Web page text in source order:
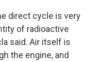
direct cycle is very
of radioactive
said. Air itself is
the engine, and